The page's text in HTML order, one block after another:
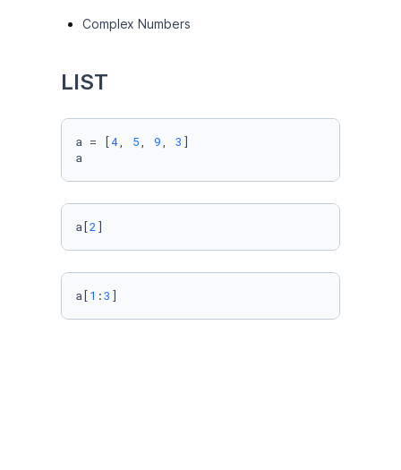
Complex Numbers
LIST
a = [4, 5, 9, 3 ]
a
a[2]
a[1 :3 ]